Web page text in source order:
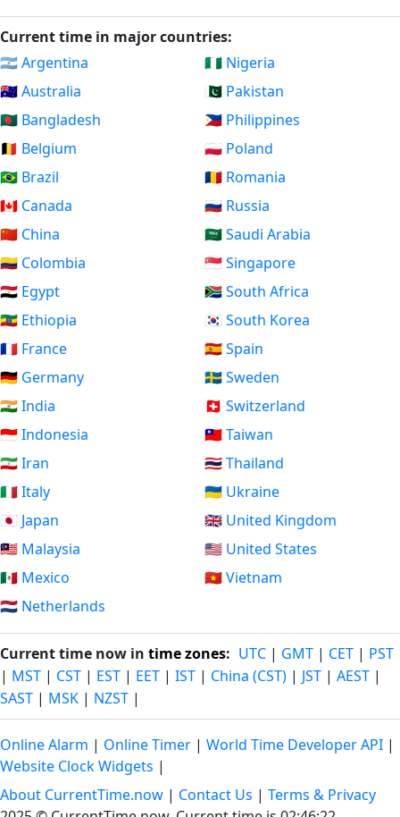
Current time in major countries:
🇦🇷 Argentina
🇦🇺 Australia
🇧🇩 Bangladesh
🇧🇪 Belgium
🇧🇷 Brazil
🇨🇦 Canada
🇨🇳 China
🇨🇴 Colombia
🇪🇬 Egypt
🇪🇹 Ethiopia
🇫🇷 France
🇩🇪 Germany
🇮🇳 India
🇮🇩 Indonesia
🇮🇷 Iran
🇮🇹 Italy
🇯🇵 Japan
🇲🇾 Malaysia
🇲🇽 Mexico
🇳🇱 Netherlands
🇳🇬 Nigeria
🇵🇰 Pakistan
🇵🇭 Philippines
🇵🇱 Poland
🇷🇴 Romania
🇷🇺 Russia
🇸🇦 Saudi Arabia
🇸🇬 Singapore
🇿🇦 South Africa
🇰🇷 South Korea
🇪🇸 Spain
🇸🇪 Sweden
🇨🇭 Switzerland
🇹🇼 Taiwan
🇹🇭 Thailand
🇺🇦 Ukraine
🇬🇧 United Kingdom
🇺🇸 United States
🇻🇳 Vietnam
Current time now in time zones: UTC | GMT | CET | PST
| MST | CST | EST | EET | IST | China (CST) | JST | AEST |
SAST | MSK | NZST |
Online Alarm | Online Timer | World Time Developer API |
Website Clock Widgets |
About CurrentTime.now | Contact Us | Terms & Privacy